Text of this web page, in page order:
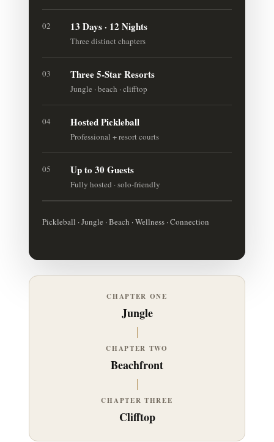
02 13 Days · 12 Nights
Three distinct chapters
03 Three 5-Star Resorts
Jungle · beach · clifftop
04 Hosted Pickleball
Professional + resort courts
05 Up to 30 Guests
Fully hosted · solo-friendly
Pickleball · Jungle · Beach · Wellness · Connection
CHAPTER ONE
Jungle
CHAPTER TWO
Beachfront
CHAPTER THREE
Clifftop